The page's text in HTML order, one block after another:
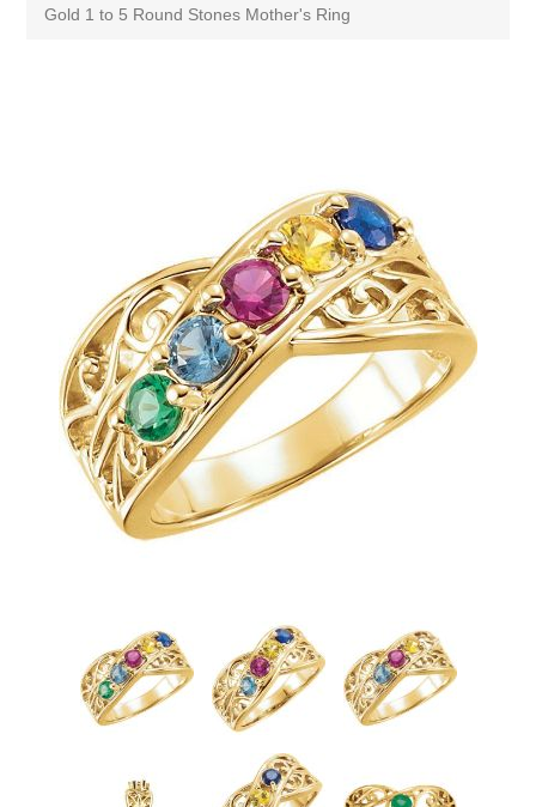
Gold 1 to 5 Round Stones Mother's Ring